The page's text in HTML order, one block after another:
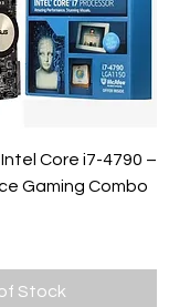
Core i7-4790 –
Gaming Combo
Stock